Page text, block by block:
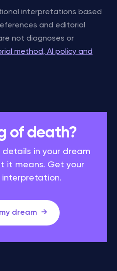
interpretations based
and editorial
not diagnoses or
method, AI policy and
of death?
in your dream
it means. Get your
interpretation.
dream